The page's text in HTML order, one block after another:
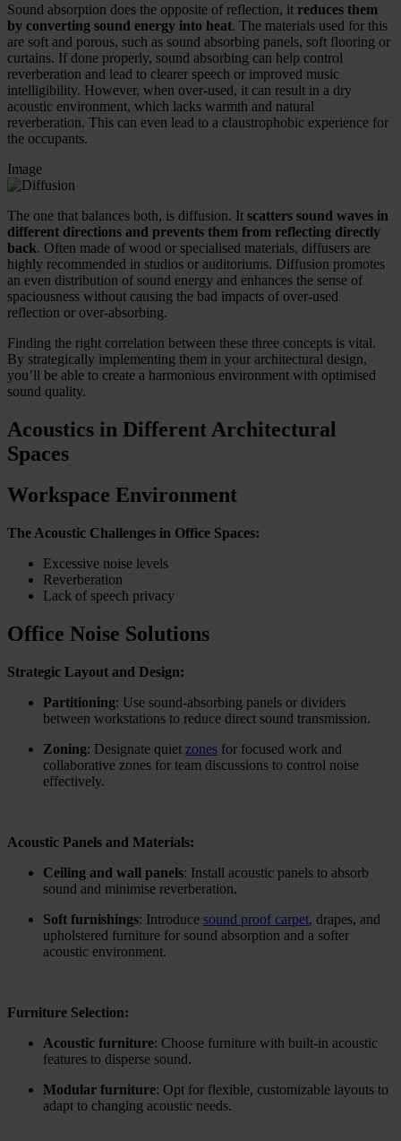
Sound absorption does the opposite of reflection, it reduces them
by converting sound energy into heat. The materials used for this
are soft and porous, such as sound absorbing panels, soft flooring or
curtains. If done properly, sound absorbing can help control
reverberation and lead to clearer speech or improved music
intelligibility. However, when over-used, it can result in a dry
acoustic environment, which lacks warmth and natural
reverberation. This can even lead to a claustrophobic experience for
the occupants.
Image
The one that balances both, is diffusion. It scatters sound waves in
different directions and prevents them from reflecting directly
back. Often made of wood or specialised materials, diffusers are
highly recommended in studios or auditoriums. Diffusion promotes
an even distribution of sound energy and enhances the sense of
spaciousness without causing the bad impacts of over-used
reflection or over-absorbing.
Finding the right correlation between these three concepts is vital.
By strategically implementing them in your architectural design,
you’ll be able to create a harmonious environment with optimised
sound quality.
Acoustics in Different Architectural
Spaces
Workspace Environment
The Acoustic Challenges in Office Spaces:
Excessive noise levels
Reverberation
Lack of speech privacy
Office Noise Solutions
Strategic Layout and Design:
Partitioning: Use sound-absorbing panels or dividers
between workstations to reduce direct sound transmission.
Zoning: Designate quiet zones for focused work and
collaborative zones for team discussions to control noise
effectively.
Acoustic Panels and Materials:
Ceiling and wall panels: Install acoustic panels to absorb
sound and minimise reverberation.
Soft furnishings: Introduce sound proof carpet, drapes, and
upholstered furniture for sound absorption and a softer
acoustic environment.
Furniture Selection:
Acoustic furniture: Choose furniture with built-in acoustic
features to disperse sound.
Modular furniture: Opt for flexible, customizable layouts to
adapt to changing acoustic needs.